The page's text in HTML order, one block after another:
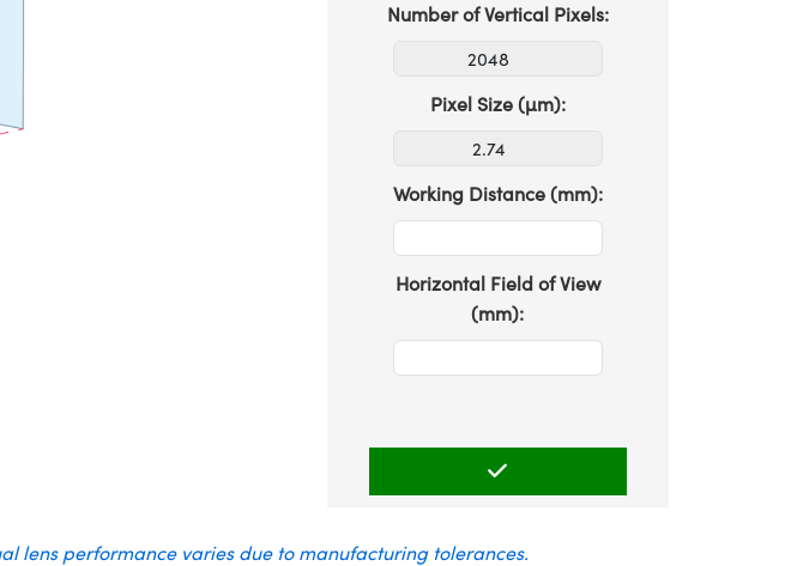
Number of Vertical Pixels:
Pixel Size (µm):
Working Distance (mm):
Horizontal Field of View
(mm):
lens performance varies due to manufacturing tolerances.